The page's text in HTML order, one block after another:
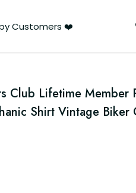
Customers ❤️
Club Lifetime Member
Shirt Vintage